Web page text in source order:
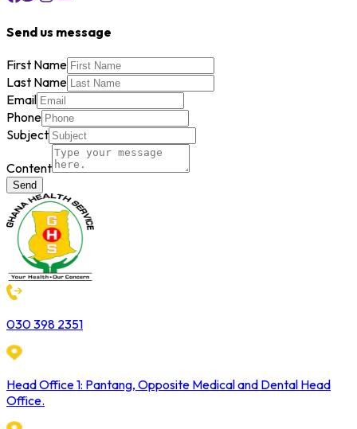
Send us message
First Name
Last Name
Email
Phone
Subject
Content
Send
030 398 2351
Head Office 1: Pantang, Opposite Medical and Dental Head
Office.